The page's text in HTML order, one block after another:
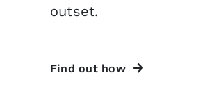
outset.
Find out how